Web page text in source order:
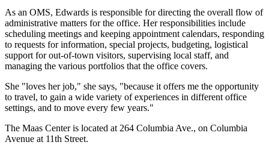
As an OMS, Edwards is responsible for directing the overall flow of
administrative matters for the office. Her responsibilities include
scheduling meetings and keeping appointment calendars, responding
to requests for information, special projects, budgeting, logistical
support for out-of-town visitors, supervising local staff, and
managing the various portfolios that the office covers.
She "loves her job," she says, "because it offers me the opportunity
to travel, to gain a wide variety of experiences in different office
settings, and to move every few years."
The Maas Center is located at 264 Columbia Ave., on Columbia
Avenue at 11th Street.